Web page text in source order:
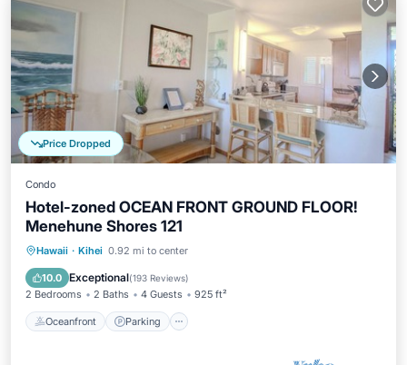
Price Dropped
Condo
Hotel-zoned OCEAN FRONT GROUND FLOOR!
Menehune Shores 121
Hawaii · Kihei 0.92 mi to center
10.0 Exceptional(193 Reviews)
2 Bedrooms 2 Baths 4 Guests 925 ft²
Oceanfront Parking
Oceanfront Parking
Ocean View